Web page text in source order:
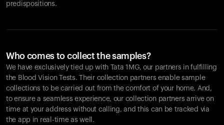
predispositions.
Who comes to collect the samples?
We have exclusively tied up with Tata 1MG, our partners in fulfilling
the Blood Vision Tests. Their collection partners enable sample
collections to be carried out from the comfort of your home. And,
to ensure a seamless experience, our collection partners arrive on
time at your address without calling, and this can be tracked via
the app in real-time as well.